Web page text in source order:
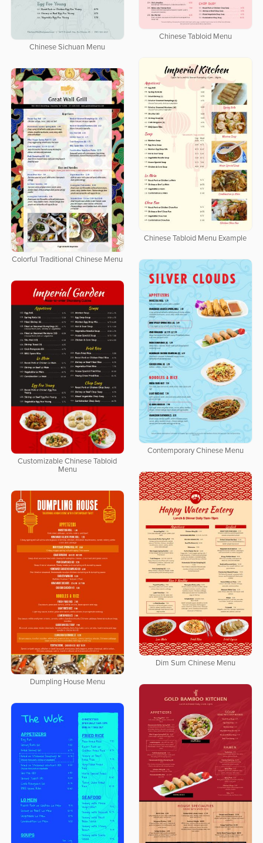
Chinese Sichuan Menu
Chinese Tabloid Menu
Chinese Tabloid Menu Example
Colorful Traditional Chinese Menu
Contemporary Chinese Menu
Customizable Chinese Tabloid
Menu
Dim Sum Chinese Menu
Dumpling House Menu